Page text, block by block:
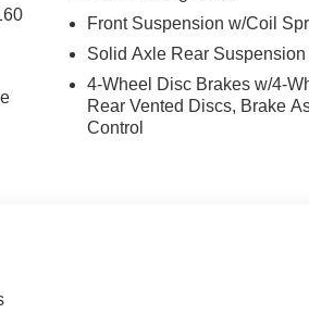
Front Suspension w/Coil
Solid Axle Rear
4-Wheel Disc Brakes w/4-
Rear Vented Discs, Brake
Control